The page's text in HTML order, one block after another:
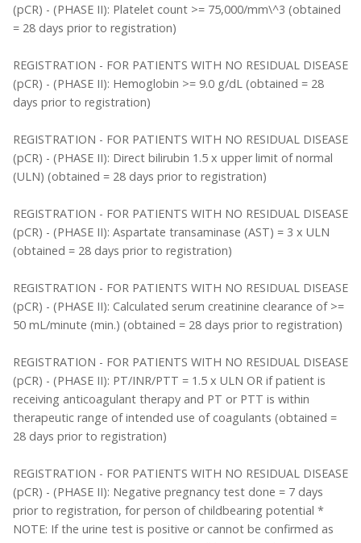
(pCR) - (PHASE II): Platelet count >= 75,000/mm\^3 (obtained
= 28 days prior to registration)
REGISTRATION - FOR PATIENTS WITH NO RESIDUAL DISEASE
(pCR) - (PHASE II): Hemoglobin >= 9.0 g/dL (obtained = 28
days prior to registration)
REGISTRATION - FOR PATIENTS WITH NO RESIDUAL DISEASE
(pCR) - (PHASE II): Direct bilirubin 1.5 x upper limit of normal
(ULN) (obtained = 28 days prior to registration)
REGISTRATION - FOR PATIENTS WITH NO RESIDUAL DISEASE
(pCR) - (PHASE II): Aspartate transaminase (AST) = 3 x ULN
(obtained = 28 days prior to registration)
REGISTRATION - FOR PATIENTS WITH NO RESIDUAL DISEASE
(pCR) - (PHASE II): Calculated serum creatinine clearance of >=
50 mL/minute (min.) (obtained = 28 days prior to registration)
REGISTRATION - FOR PATIENTS WITH NO RESIDUAL DISEASE
(pCR) - (PHASE II): PT/INR/PTT = 1.5 x ULN OR if patient is
receiving anticoagulant therapy and PT or PTT is within
therapeutic range of intended use of coagulants (obtained =
28 days prior to registration)
REGISTRATION - FOR PATIENTS WITH NO RESIDUAL DISEASE
(pCR) - (PHASE II): Negative pregnancy test done = 7 days
prior to registration, for person of childbearing potential *
NOTE: If the urine test is positive or cannot be confirmed as